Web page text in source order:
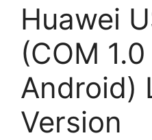
Huawei
(COM
Android)
Version